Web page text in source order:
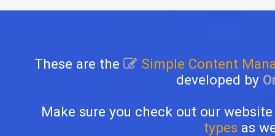
These are the
Simple Content
developed by
Make sure you check out our
types as